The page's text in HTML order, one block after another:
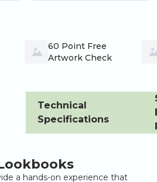
60 Point Free
Artwork Check
Technical
Specifications
a hands-on experience that